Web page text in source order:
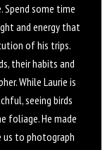
Spend some time
and energy that
of his trips.
their habits and
While Laurie is
seeing birds
foliage. He made
to photograph